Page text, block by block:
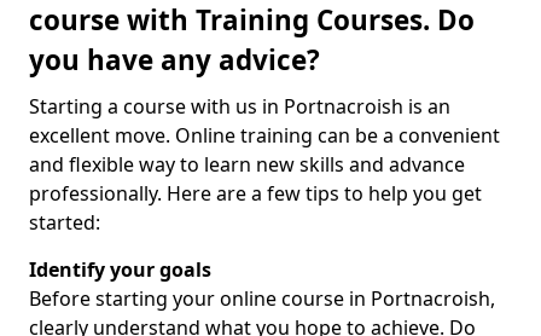
course with Training Courses. Do
you have any advice?
Starting a course with us in Portnacroish is an
excellent move. Online training can be a convenient
and flexible way to learn new skills and advance
professionally. Here are a few tips to help you get
started:
Identify your goals
Before starting your online course in Portnacroish,
clearly understand what you hope to achieve. Do